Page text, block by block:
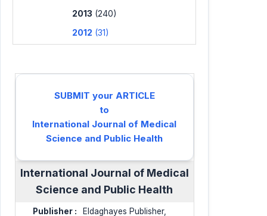
2013 (240)
2012 (31)
SUBMIT your ARTICLE
to
International Journal of Medical
Science and Public Health
International Journal of Medical
Science and Public Health
Publisher :
Eldaghayes Publisher,